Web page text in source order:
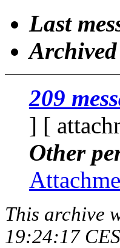
Last
209
] [
Other
This archive
19:24:17